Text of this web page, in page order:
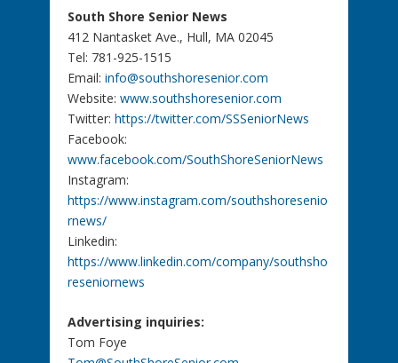
South Shore Senior News
412 Nantasket Ave., Hull, MA 02045
Tel: 781-925-1515
Email: info@southshoresenior.com
Website: www.southshoresenior.com
Twitter: https://twitter.com/SSSeniorNews
Facebook:
www.facebook.com/SouthShoreSeniorNews
Instagram:
https://www.instagram.com/southshoresenio
rnews/
Linkedin:
https://www.linkedin.com/company/southsho
reseniornews
Advertising inquiries:
Tom Foye